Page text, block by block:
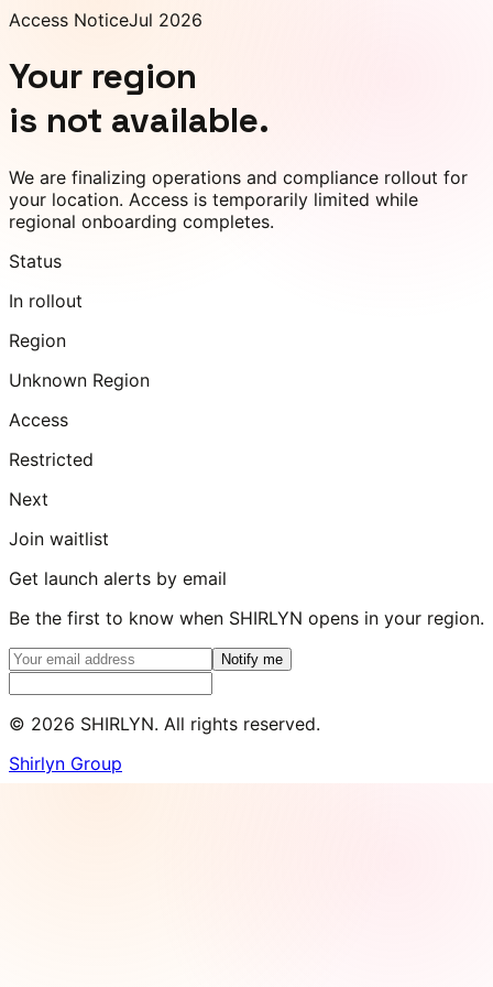
Access NoticeJul 2026
Your region
is not available.
We are finalizing operations and compliance rollout for
your location. Access is temporarily limited while
regional onboarding completes.
Status
In rollout
Region
Unknown Region
Access
Restricted
Next
Join waitlist
Get launch alerts by email
Be the first to know when SHIRLYN opens in your region.
Notify me
© 2026 SHIRLYN. All rights reserved.
Shirlyn Group